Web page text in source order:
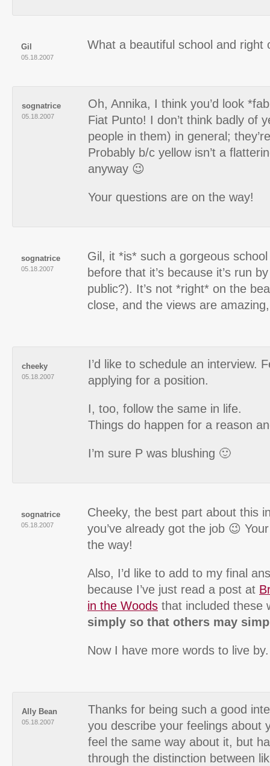
Gil
05.18.2007
What a beautiful school and right
sognatrice
05.18.2007
Oh, Annika, I think you’d look
Fiat Punto! I don’t think badly of
people in them) in general;
Probably b/c yellow isn’t a
anyway 😉
Your questions are on the way!
sognatrice
05.18.2007
Gil, it *is* such a gorgeous
before that it’s because it’s run
public?). It’s not *right* on the
close, and the views are
cheeky
05.18.2007
I’d like to schedule an interview.
applying for a position.
I, too, follow the same in life.
Things do happen for a reason
I’m sure P was blushing 🙂
sognatrice
05.18.2007
Cheeky, the best part about this
you’ve already got the job 😉
the way!
Also, I’d like to add to my final
because I’ve just read a post at
in the Woods that included these
simply so that others may
Now I have more words to live by.
Ally Bean
05.18.2007
Thanks for being such a good
you describe your feelings about
feel the same way about it, but
through the distinction between